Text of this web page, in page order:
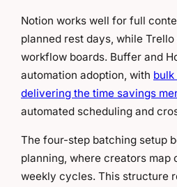
Notion works well for full
planned rest days, while
workflow boards. Buffer and
automation adoption, with
delivering the time savings
automated scheduling and
The four-step batching setup
planning, where creators map
weekly cycles. This structure